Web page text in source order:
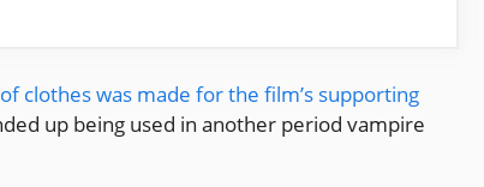
clothes was made for the film’s supporting
up being used in another period vampire